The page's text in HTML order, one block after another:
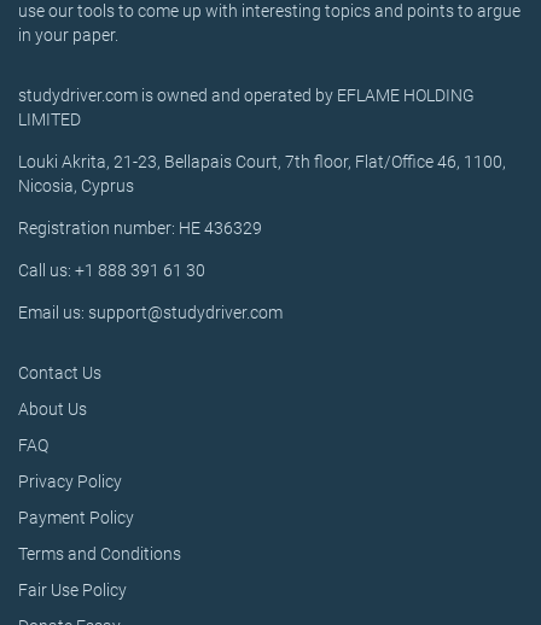
use our tools to come up with interesting topics and points to argue
in your paper.
studydriver.com is owned and operated by EFLAME HOLDING
LIMITED
Louki Akrita, 21-23, Bellapais Court, 7th floor, Flat/Office 46, 1100,
Nicosia, Cyprus
Registration number: HE 436329
Call us: +1 888 391 61 30
Email us: support@studydriver.com
Contact Us
About Us
FAQ
Privacy Policy
Payment Policy
Terms and Conditions
Fair Use Policy